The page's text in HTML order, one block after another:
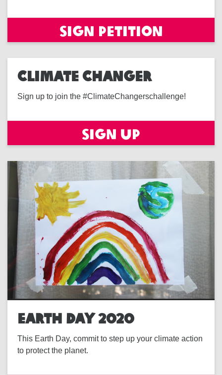
Sign petition
CLIMATE CHANGER
Sign up to join the #ClimateChangerschallenge!
Sign up
EARTH DAY 2020
This Earth Day, commit to step up your climate action
to protect the planet.